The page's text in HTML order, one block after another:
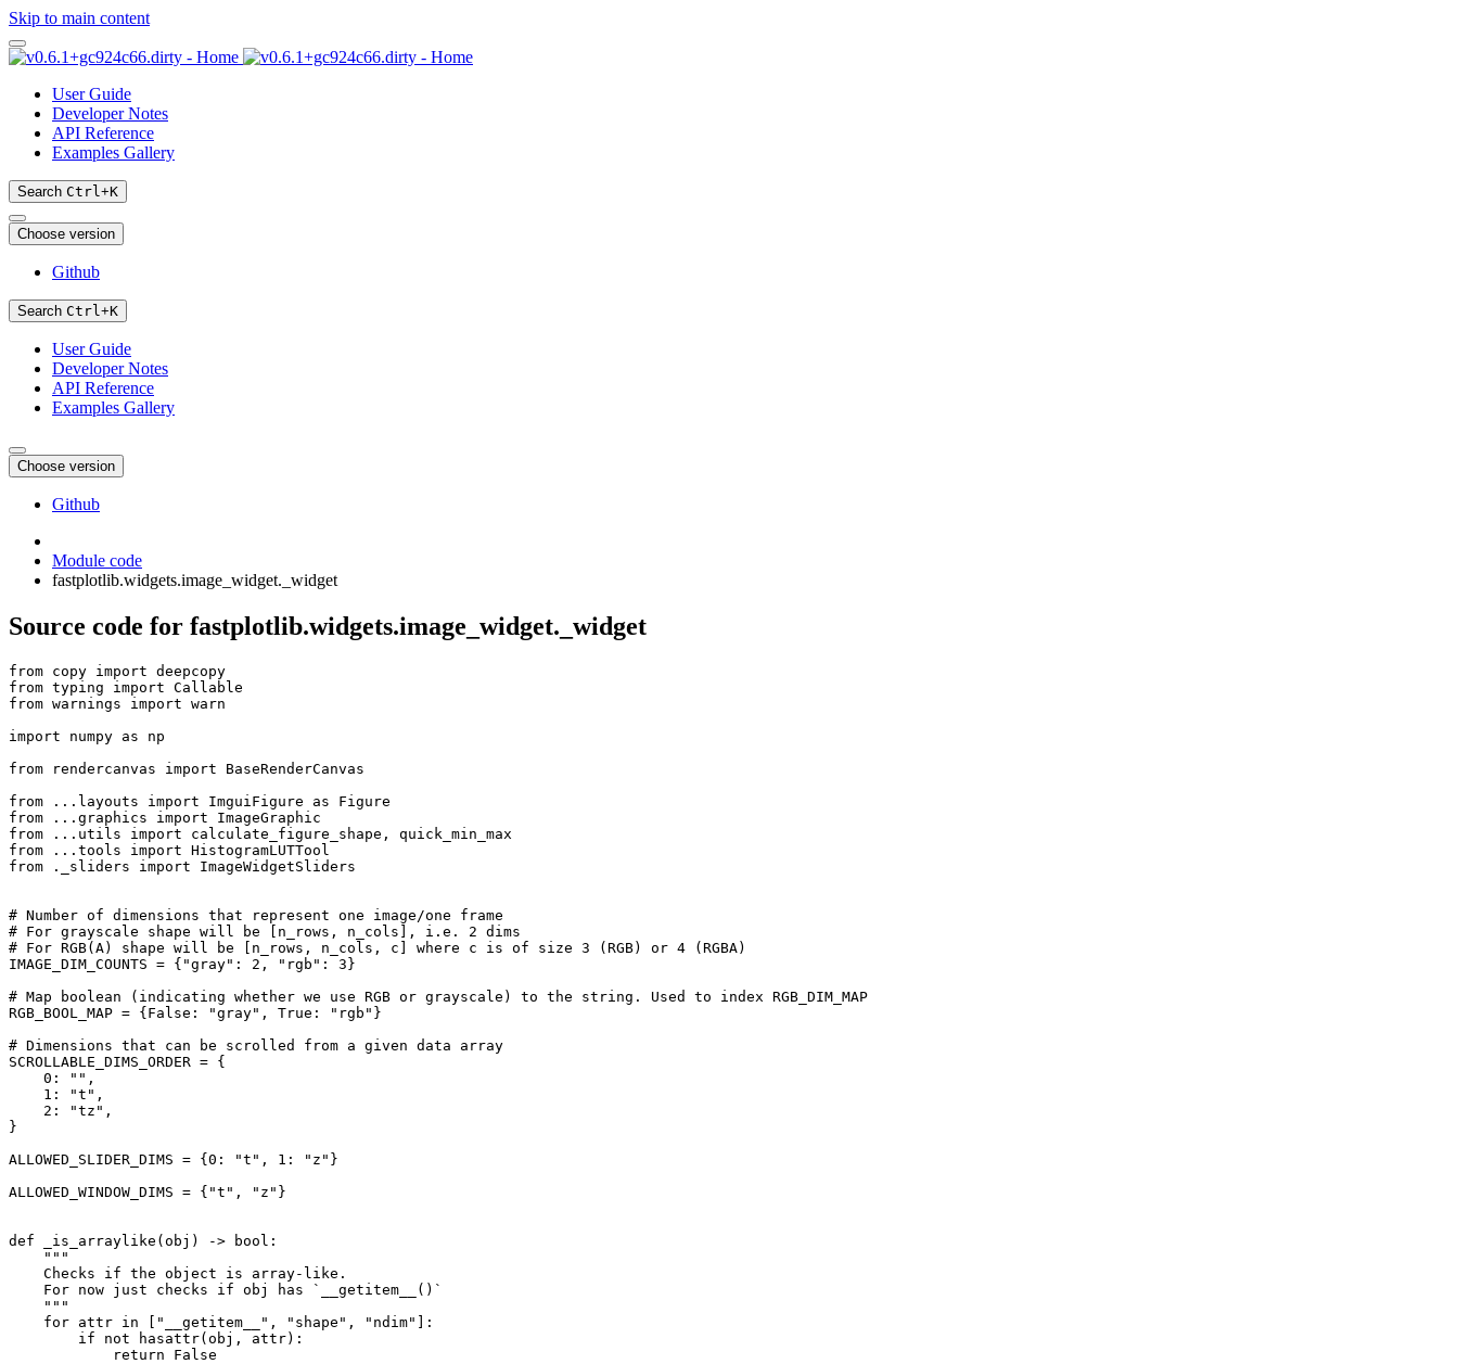
Skip to main content
User Guide
Developer Notes
API Reference
Examples Gallery
Search Ctrl+K
Choose version
Github
Search Ctrl+K
User Guide
Developer Notes
API Reference
Examples Gallery
Choose version
Github
Module code
fastplotlib.widgets.image_widget._widget
Source code for fastplotlib.widgets.image_widget._widget
from copy import deepcopy
from typing import Callable
from warnings import warn
import
numpy as
np
from
rendercanvas import
BaseRenderCanvas
from
...layouts import ImguiFigure as
Figure
from
...graphics import
ImageGraphic
from
...utils import calculate_figure_shape ,
quick_min_max
from
...tools import HistogramLUTTool
from
._sliders import ImageWidgetSliders
# Number of dimensions that represent one image/one frame
# For grayscale shape will be [n_rows, n_cols], i.e. 2 dims
# For RGB(A) shape will be [n_rows, n_cols, c] where c is of size 3 (RGB) or 4 (RGBA)
IMAGE_DIM_COUNTS = { "gray" : 2 , "rgb" : 3 }
# Map boolean (indicating whether we use RGB or grayscale) to the string. Used to index RGB_DIM_MAP
RGB_BOOL_MAP = { False : "gray" , True : "rgb" }
# Dimensions that can be scrolled from a given data array
SCROLLABLE_DIMS_ORDER = {
0 : "" ,
1 : "t" ,
2 : "tz" ,
}
ALLOWED_SLIDER_DIMS = { 0 : "t" , 1 : "z" }
ALLOWED_WINDOW_DIMS = { "t" , "z" }
def _is_arraylike ( obj ) -> bool :
"""
    Checks if the object is array-like.
    For now just checks if obj has `__getitem__()`
    """
for attr in "__getitem__" , "shape" , "ndim"
]:
if
not hasattr( obj , attr):
return
False